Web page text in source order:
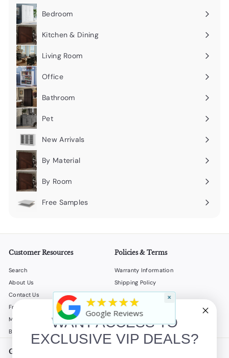
submenu
Bedroom
Expand
submenu
Kitchen & Dining
Expand
submenu
Living Room
Expand
submenu
Office
Expand
submenu
Bathroom
Expand
submenu
Pet
Expand
submenu
New Arrivals
By Material
Expand
submenu
By Room
Expand
Free Samples
Expand
Customer Resources
Search
About Us
Contact Us
Frequently Asked Questions
My Account
B2B
Policies & Terms
Warranty Information
Shipping Policy
Privacy Policy
Get in touch
WANT ACCESS TO
EXCLUSIVE VIP DEALS?
★★★★★
Google Reviews
×